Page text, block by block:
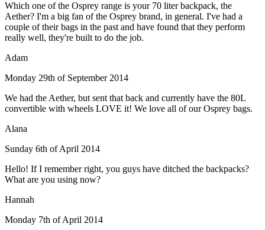
Which one of the Osprey range is your 70 liter backpack, the
Aether? I'm a big fan of the Osprey brand, in general. I've had a
couple of their bags in the past and have found that they perform
really well, they're built to do the job.
Adam
Monday 29th of September 2014
We had the Aether, but sent that back and currently have the 80L
convertible with wheels LOVE it! We love all of our Osprey bags.
Alana
Sunday 6th of April 2014
Hello! If I remember right, you guys have ditched the backpacks?
What are you using now?
Hannah
Monday 7th of April 2014